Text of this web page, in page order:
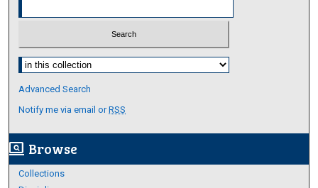
Select context to search:
Advanced Search
Notify me via email orRSS
screen_search_desktop Browse
Collections